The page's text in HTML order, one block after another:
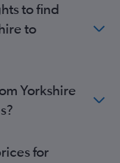
to find
to
Yorkshire
for